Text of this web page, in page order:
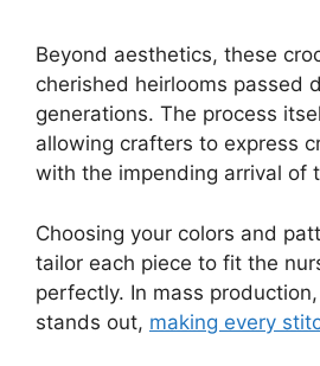
Beyond aesthetics, these
cherished heirlooms passed
generations. The process
allowing crafters to express
with the impending arrival of
Choosing your colors and
tailor each piece to fit the
perfectly. In mass
stands out, making every